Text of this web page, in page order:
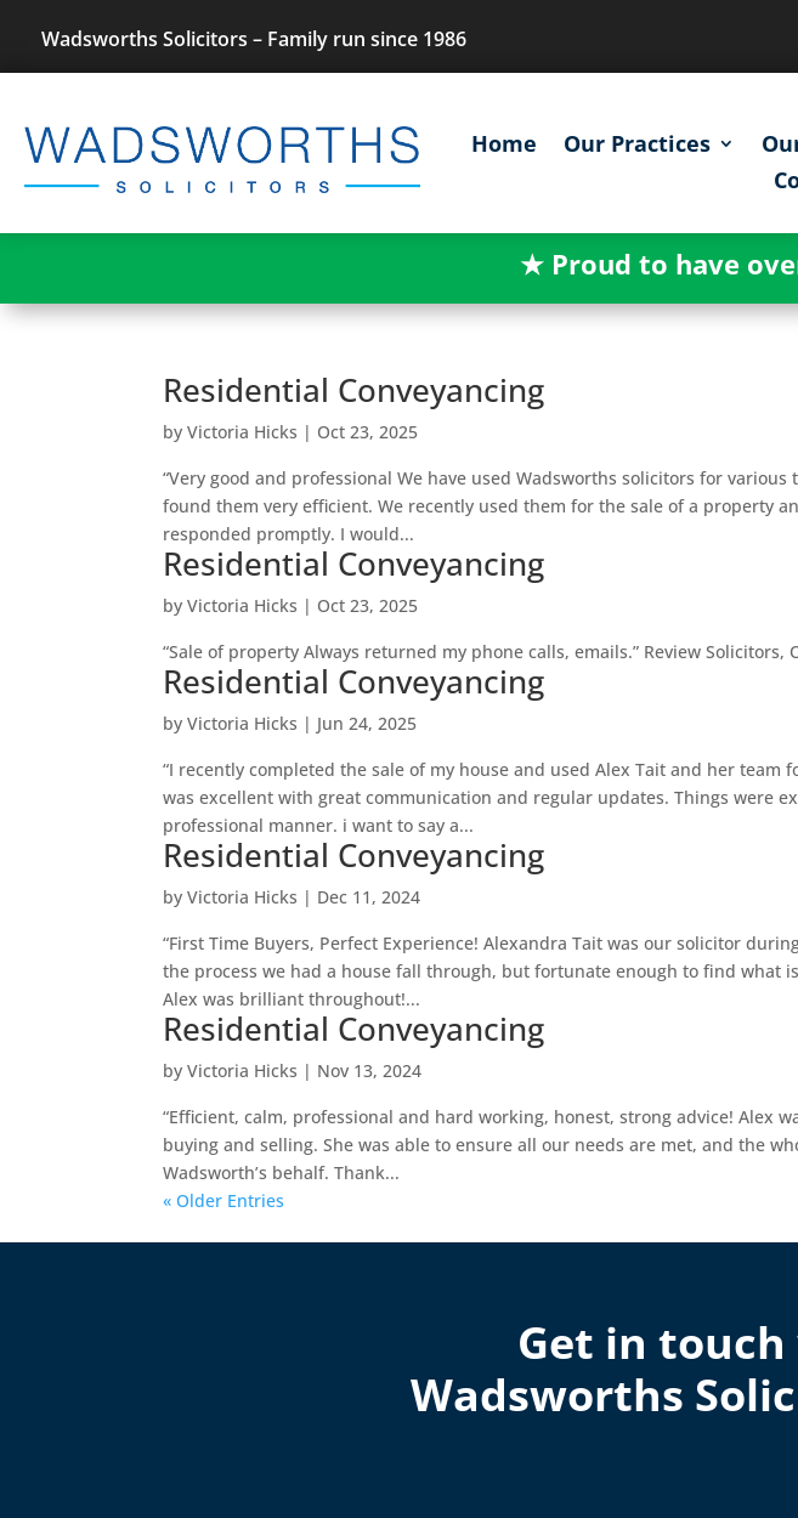
Wadsworths Solicitors – Family run since 1986
Home Our Practices
★ Proud to have
Residential Conveyancing
byVictoria Hicks | Oct 23, 2025
“Very good and professional We have used Wadsworths solicitors for
found them very efficient. We recently used them for the sale of a property
responded promptly. I would...
Residential Conveyancing
byVictoria Hicks | Oct 23, 2025
“Sale of property Always returned my phone calls, emails.” Review Solicitors,
Residential Conveyancing
byVictoria Hicks | Jun 24, 2025
“I recently completed the sale of my house and used Alex Tait and her team
was excellent with great communication and regular updates. Things were
professional manner. i want to say a...
Residential Conveyancing
byVictoria Hicks | Dec 11, 2024
“First Time Buyers, Perfect Experience! Alexandra Tait was our solicitor
the process we had a house fall through, but fortunate enough to find what
Alex was brilliant throughout!...
Residential Conveyancing
byVictoria Hicks | Nov 13, 2024
“Efficient, calm, professional and hard working, honest, strong advice! Alex
buying and selling. She was able to ensure all our needs are met, and the
Wadsworth’s behalf. Thank...
« Older Entries
Get in
Wadsworths